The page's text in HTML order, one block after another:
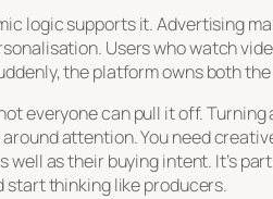
logic supports it. Advertising
Users who watch
the platform owns both
everyone can pull it off.
attention. You need
well as their buying intent. It’s
start thinking like producers.